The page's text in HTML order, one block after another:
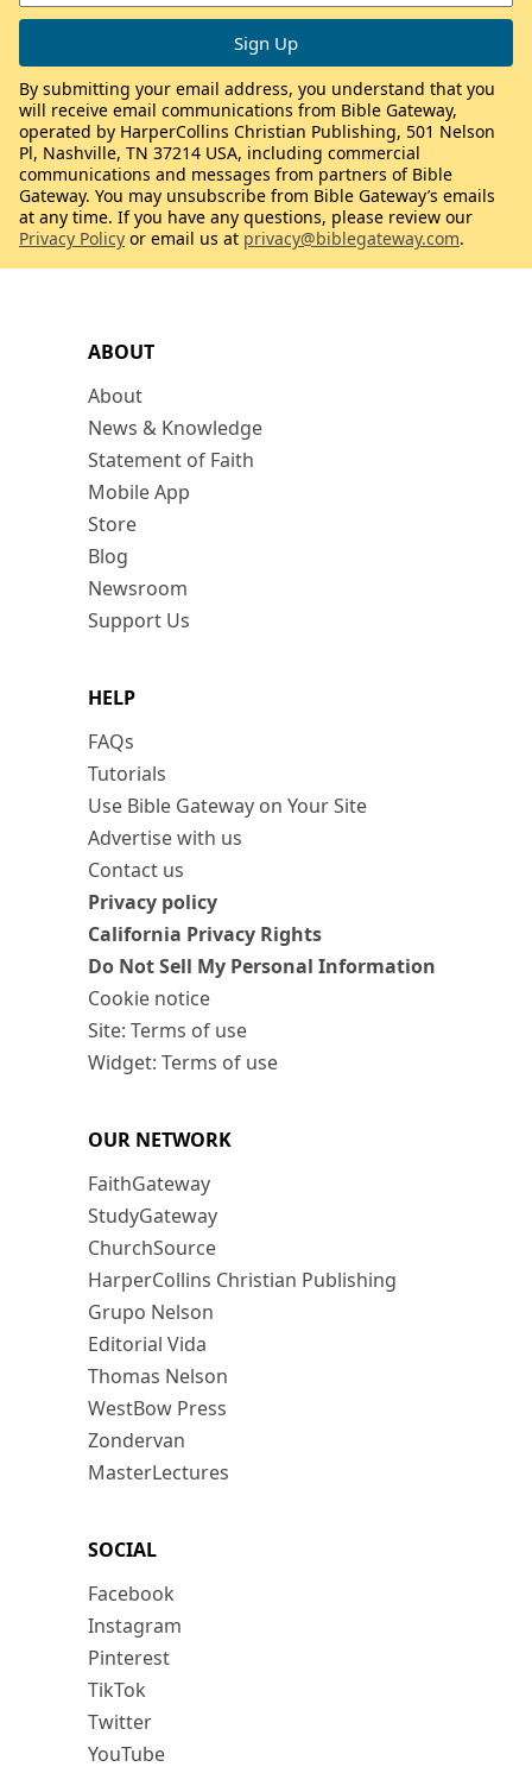
ABOUT
About
News & Knowledge
Statement of Faith
Mobile App
Store
Blog
Newsroom
Support Us
HELP
FAQs
Tutorials
Use Bible Gateway on Your Site
Advertise with us
Contact us
Privacy policy
California Privacy Rights
Do Not Sell My Personal Information
Cookie notice
Site: Terms of use
Widget: Terms of use
OUR NETWORK
FaithGateway
StudyGateway
ChurchSource
HarperCollins Christian Publishing
Grupo Nelson
Editorial Vida
Thomas Nelson
WestBow Press
Zondervan
MasterLectures
SOCIAL
Facebook
Instagram
Pinterest
TikTok
Twitter
YouTube
By submitting your email address, you understand that you
will receive email communications from Bible Gateway,
operated by HarperCollins Christian Publishing, 501 Nelson
Pl, Nashville, TN 37214 USA, including commercial
communications and messages from partners of Bible
Gateway. You may unsubscribe from Bible Gateway’s emails
at any time. If you have any questions, please review our
Privacy Policy or email us at privacy@biblegateway.com.